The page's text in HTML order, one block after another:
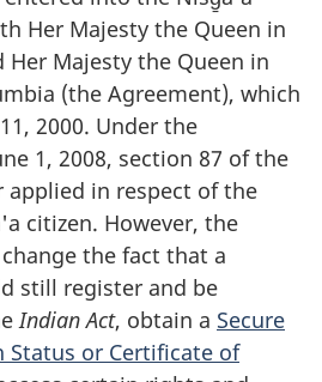
Her Majesty the Queen in
Her Majesty the Queen in
(the Agreement), which
2000. Under the
1, 2008, section 87 of the
in respect of the
citizen. However, the
the fact that a
still register and be
Indian Act, obtain a Secure
Status or Certificate of